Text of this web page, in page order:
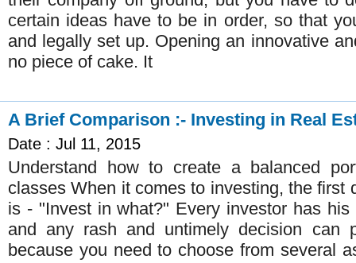
certain ideas have to be in order, so that
and legally set up. Opening an innovative
no piece of cake. It
A Brief Comparison :- Investing in Real
Date : Jul 11, 2015
Understand how to create a balanced
classes When it comes to investing, the first
is - "Invest in what?" Every investor has
and any rash and untimely decision can
because you need to choose from several